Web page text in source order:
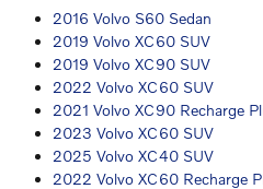
2016 Volvo S60 Sedan
2019 Volvo XC60 SUV
2019 Volvo XC90 SUV
2022 Volvo XC60 SUV
2021 Volvo XC90 Recharge
2023 Volvo XC60 SUV
2025 Volvo XC40 SUV
2022 Volvo XC60 Recharge